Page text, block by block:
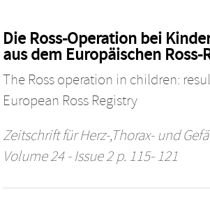
Die Ross-Operation bei
aus dem Europäischen Ross-
The Ross operation in children:
European Ross Registry
Zeitschrift für Herz-,Thorax- und
Volume 24 - Issue 2 p. 115- 121